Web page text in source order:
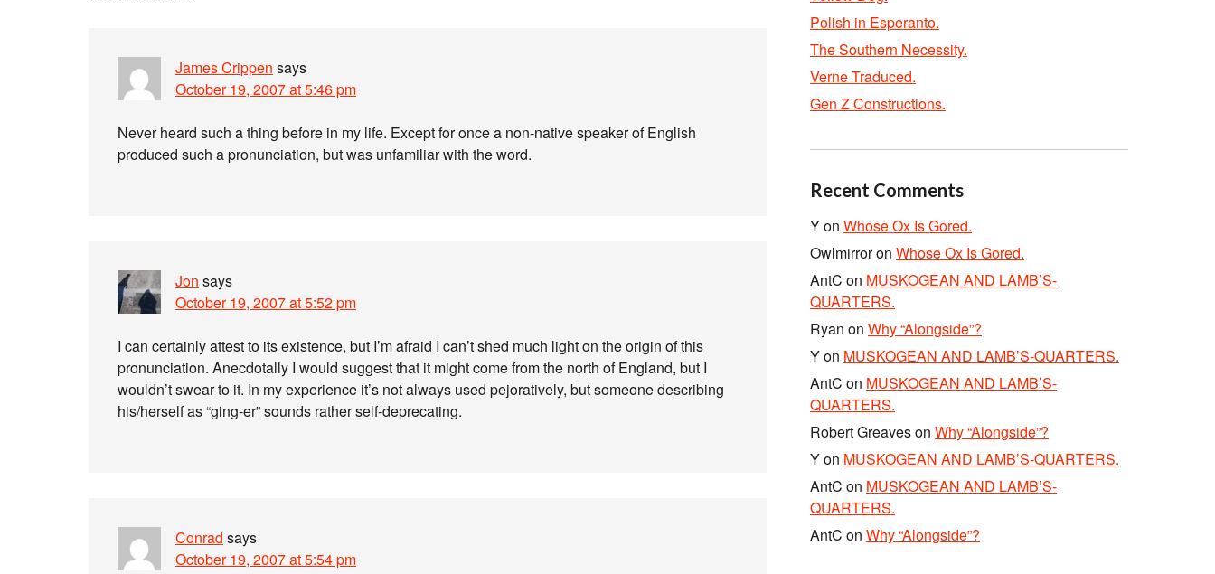
James Crippen says
October 19, 2007 at 5:46 pm
Never heard such a thing before in my life. Except for once a non-native speaker of English
produced such a pronunciation, but was unfamiliar with the word.
Jon says
October 19, 2007 at 5:52 pm
I can certainly attest to its existence, but I’m afraid I can’t shed much light on the origin of this
pronunciation. Anecdotally I would suggest that it might come from the north of England, but I
wouldn’t swear to it. In my experience it’s not always used pejoratively, but someone describing
his/herself as “ging-er” sounds rather self-deprecating.
Conrad says
October 19, 2007 at 5:54 pm
Polish in Esperanto.
The Southern Necessity.
Verne Traduced.
Gen Z Constructions.
Recent Comments
Yon Whose Ox Is Gored.
Owlmirroron Whose Ox Is Gored.
AntC on MUSKOGEAN AND LAMB’S-
QUARTERS.
Ryan on Why “Alongside”?
Yon MUSKOGEAN AND LAMB’S-QUARTERS.
AntC on MUSKOGEAN AND LAMB’S-
QUARTERS.
Robert Greaveson Why “Alongside”?
Yon MUSKOGEAN AND LAMB’S-QUARTERS.
AntC on MUSKOGEAN AND LAMB’S-
QUARTERS.
AntC on Why “Alongside”?